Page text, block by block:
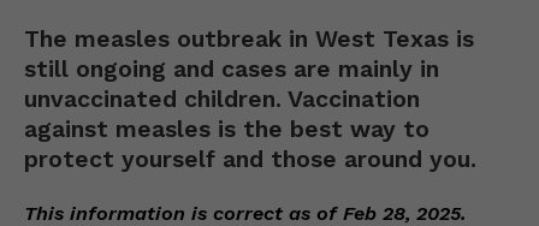
The measles outbreak in West Texas is
still ongoing and cases are mainly in
unvaccinated children. Vaccination
against measles is the best way to
protect yourself and those around you.
This information is correct as of Feb 28, 2025.